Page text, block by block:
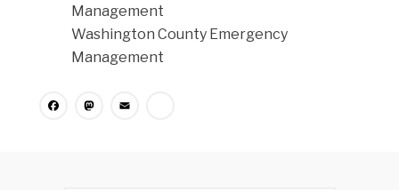
Management
Washington County Emergency
Management
Facebook
Mastodon